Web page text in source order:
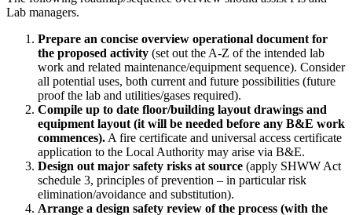
Lab managers.
Prepare an concise overview operational document for
the proposed activity (set out the A-Z of the intended lab
work and related maintenance/equipment sequence). Consider
all potential uses, both current and future possibilities (future
proof the lab and utilities/gases required).
Compile up to date floor/building layout drawings and
equipment layout (it will be needed before any B&E work
commences). A fire certificate and universal access certificate
application to the Local Authority may arise via B&E.
Design out major safety risks at source (apply SHWW Act
schedule 3, principles of prevention – in particular risk
elimination/avoidance and substitution).
Arrange a design safety review of the process (with the